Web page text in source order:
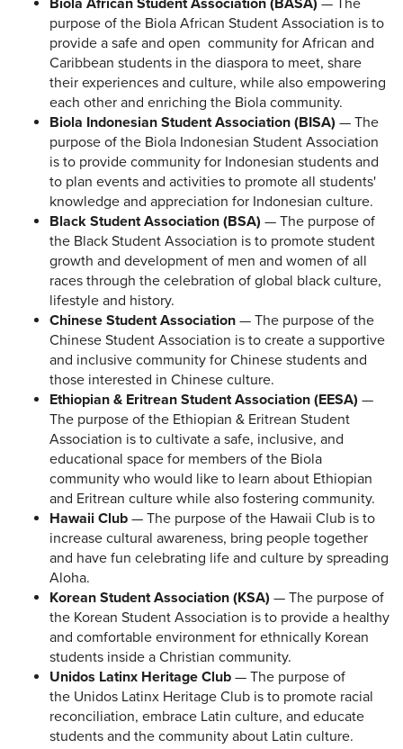
Biola African Student Association (BASA) — The
purpose of the Biola African Student Association is to
provide a safe and open community for African and
Caribbean students in the diaspora to meet, share
their experiences and culture, while also empowering
each other and enriching the Biola community.
Biola Indonesian Student Association (BISA) — The
purpose of the Biola Indonesian Student Association
is to provide community for Indonesian students and
to plan events and activities to promote all students'
knowledge and appreciation for Indonesian culture.
Black Student Association (BSA) — The purpose of
the Black Student Association is to promote student
growth and development of men and women of all
races through the celebration of global black culture,
lifestyle and history.
Chinese Student Association — The purpose of the
Chinese Student Association is to create a supportive
and inclusive community for Chinese students and
those interested in Chinese culture.
Ethiopian & Eritrean Student Association (EESA) —
The purpose of the Ethiopian & Eritrean Student
Association is to cultivate a safe, inclusive, and
educational space for members of the Biola
community who would like to learn about Ethiopian
and Eritrean culture while also fostering community.
Hawaii Club — The purpose of the Hawaii Club is to
increase cultural awareness, bring people together
and have fun celebrating life and culture by spreading
Aloha.
Korean Student Association (KSA) — The purpose of
the Korean Student Association is to provide a healthy
and comfortable environment for ethnically Korean
students inside a Christian community.
Unidos Latinx Heritage Club — The purpose of
the Unidos Latinx Heritage Club is to promote racial
reconciliation, embrace Latin culture, and educate
students and the community about Latin culture.